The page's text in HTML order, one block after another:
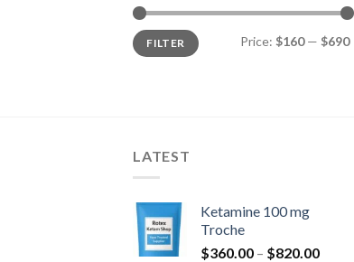
Min
price
Max
priceFILTER Price: $160— $690
LATEST
Ketamine 100 mg
Troche
$360.00 – $820.00Price